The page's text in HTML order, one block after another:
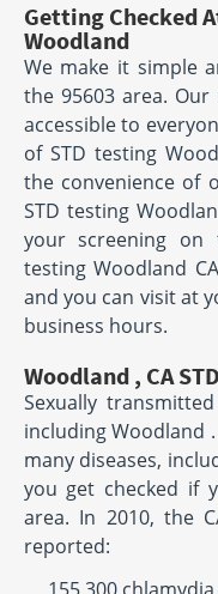
Getting Checked
Woodland
We make it simple
the 95603 area.
accessible to
of STD testing
the convenience of
STD testing
your screening on
testing Woodland
and you can visit at
business hours.
Woodland , CA
Sexually
including Woodland
many diseases,
you get checked if
area. In 2010, the
reported: